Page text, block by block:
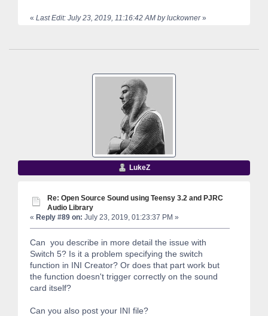
« Last Edit: July 23, 2019, 11:16:42 AM by luckowner»
LukeZ
Re: Open Source Sound using Teensy 3.2 and PJRC
Audio Library
« Reply #89 on: July 23, 2019, 01:23:37 PM »
Can you describe in more detail the issue with
Switch 5? Is it a problem specifying the switch
function in INI Creator? Or does that part work but
the function doesn't trigger correctly on the sound
card itself?
Can you also post your INI file?